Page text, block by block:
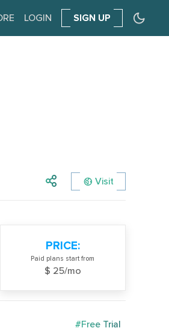
LOGIN SIGN UP
Visit
PRICE:
Paid plans start from
$ 25/mo
#Free Trial